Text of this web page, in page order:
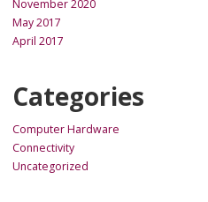
November 2020
May 2017
April 2017
Categories
Computer Hardware
Connectivity
Uncategorized